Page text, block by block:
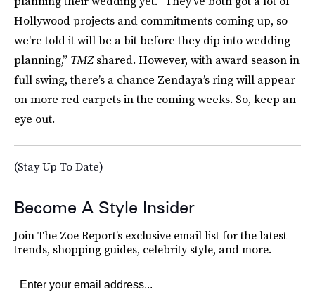
Hollywood projects and commitments coming up, so
we're told it will be a bit before they dip into wedding
planning,” TMZshared. However, with award season in
full swing, there’s a chance Zendaya’s ring will appear
on more red carpets in the coming weeks. So, keep an
eye out.
(Stay Up To Date)
Become A Style Insider
Join The Zoe Report’s exclusive email list for the latest
trends, shopping guides, celebrity style, and more.